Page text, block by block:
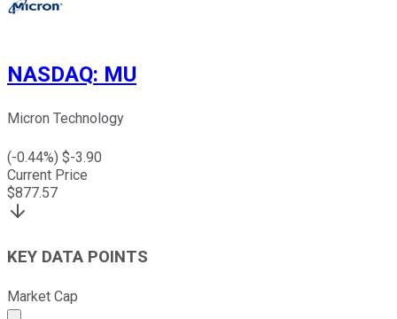
NASDAQ: MU
Micron Technology
(-0.44%) $-3.90
Current Price
$877.57
KEY DATA POINTS
Market Cap